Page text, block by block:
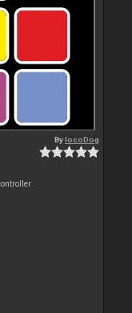
BylocoDog